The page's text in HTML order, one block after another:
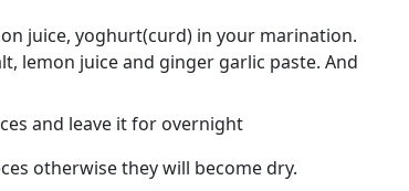
juice, yoghurt(curd) in your marination.
lemon juice and ginger garlic paste. And
and leave it for overnight
otherwise they will become dry.